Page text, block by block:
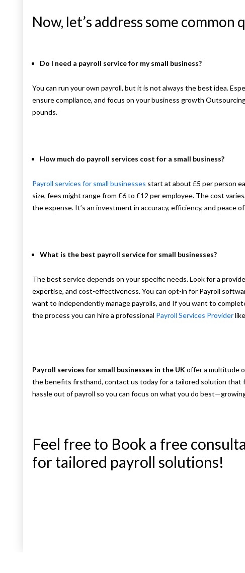
Now, let’s address some common
Do I need a payroll service for my small business?
You can run your own payroll, but it is not always the best idea.
ensure compliance, and focus on your business growth
pounds.
How much do payroll services cost for a small business?
Payroll services for small businesses start at about £5 per person
size, fees might range from £6 to £12 per employee. The cost
the expense. It’s an investment in accuracy, efficiency, and peace
What is the best payroll service for small businesses?
The best service depends on your specific needs. Look for a
expertise, and cost-effectiveness. You can opt-in for Payroll
want to independently manage payrolls, and If you want to
the process you can hire a professional Payroll Services Provider
Payroll services for small businesses in the UKoffer a multitude
the benefits firsthand, contact us today for a tailored solution that
hassle out of payroll so you can focus on what you do
Feel free to Book a free
for tailored payroll solutions!